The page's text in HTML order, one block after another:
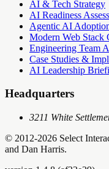
AI & Tech Strategy
AI Readiness
Agentic AI
Modern Web Stack
Engineering Team
Case Studies &
AI Leadership
Headquarters
3211 White
© 2012-2026 Select
and Dan Harris.